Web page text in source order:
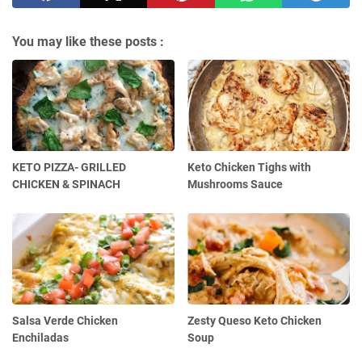
You may like these posts :
KETO PIZZA- GRILLED
CHICKEN & SPINACH
Keto Chicken Tighs with
Mushrooms Sauce
Salsa Verde Chicken
Enchiladas
Zesty Queso Keto Chicken
Soup